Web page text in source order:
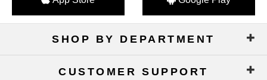
SHOP BY DEPARTMENT
CUSTOMER SUPPORT